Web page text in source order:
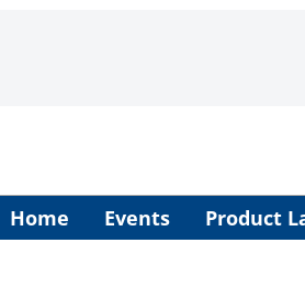
Home Events Product